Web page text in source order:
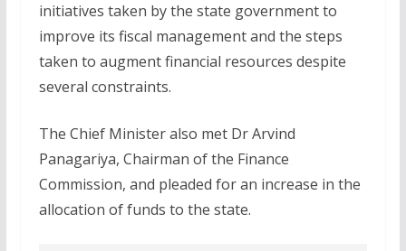
initiatives taken by the state government to
improve its fiscal management and the steps
taken to augment financial resources despite
several constraints.
The Chief Minister also met Dr Arvind
Panagariya, Chairman of the Finance
Commission, and pleaded for an increase in the
allocation of funds to the state.